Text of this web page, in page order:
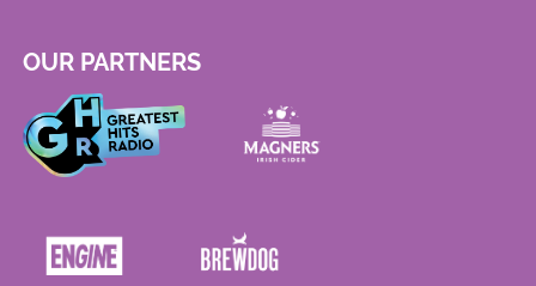
OUR PARTNERS